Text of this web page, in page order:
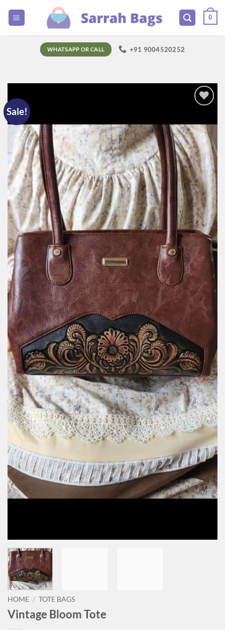
0
WHATSAPP OR CALL +91 9004520252
Sale!
wishlist
HOME / TOTE BAGS
Vintage Bloom Tote